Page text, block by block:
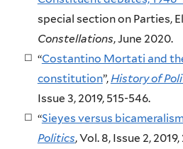
special section on Parties,
Constellations, June 2020.
“Costantino Mortati and
constitution”,History of
Issue 3, 2019, 515-546.
“Sieyes versus
Politics, Vol. 8, Issue 2,